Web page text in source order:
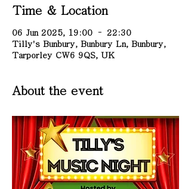
Time & Location
06 Jun 2025, 19:00 – 22:30
Tilly's Bunbury, Bunbury Ln, Bunbury,
Tarporley CW6 9QS, UK
About the event